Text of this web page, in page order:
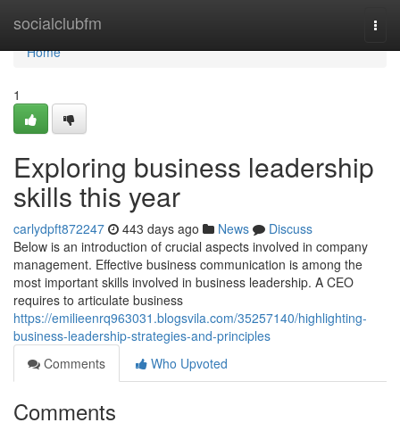
socialclubfm
Home
Home
1
Exploring business leadership
skills this year
carlydpft872247 443 days ago News
Discuss
Below is an introduction of crucial aspects involved in company
management. Effective business communication is among the
most important skills involved in business leadership. A CEO
requires to articulate business
https://emilieenrq963031.blogsvila.com/35257140/highlighting-
business-leadership-strategies-and-principles
Comments
Who Upvoted
Comments